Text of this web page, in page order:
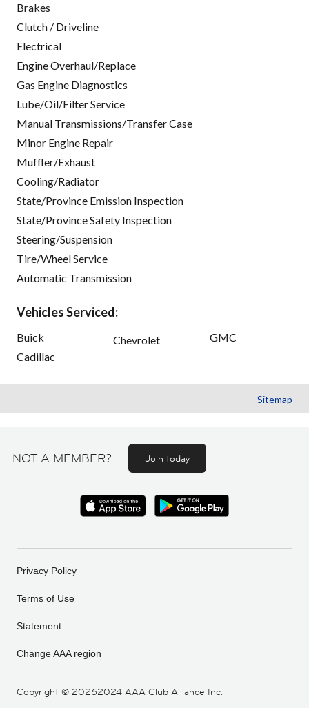
Brakes
Clutch / Driveline
Electrical
Engine Overhaul/Replace
Gas Engine Diagnostics
Lube/Oil/Filter Service
Manual Transmissions/Transfer Case
Minor Engine Repair
Muffler/Exhaust
Cooling/Radiator
State/Province Emission Inspection
State/Province Safety Inspection
Steering/Suspension
Tire/Wheel Service
Automatic Transmission
Vehicles Serviced:
Buick
Cadillac
Chevrolet GMC
Sitemap
NOT A MEMBER? Join today
Copyright © 20262024 AAA Club Alliance Inc.
Privacy Policy
Terms of Use
Statement
Change AAA region